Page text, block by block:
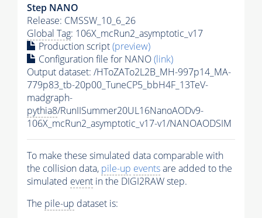
Step NANO
Release: CMSSW_10_6_26
Global Tag: 106X_mcRun2_asymptotic_v17
Production script(preview)
Configuration file for NANO(link)
Output dataset: /HToZATo2L2B_MH-997p14_MA-
779p83_tb-20p00_TuneCP5_bbH4F_13TeV-
madgraph-
pythia8/RunIISummer20UL16NanoAODv9-
106X_mcRun2_asymptotic_v17-v1/NANOAODSIM
To make these simulated data comparable with
the collision data, pile-up eventsare added to the
simulated event in the DIGI2RAW step.
The pile-up dataset is: